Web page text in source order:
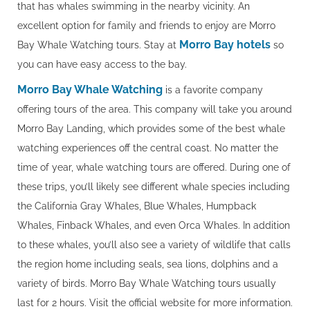
that has whales swimming in the nearby vicinity. An
excellent option for family and friends to enjoy are Morro
Bay Whale Watching tours. Stay at Morro Bay hotels so
you can have easy access to the bay.
Morro Bay Whale Watching is a favorite company
offering tours of the area. This company will take you around
Morro Bay Landing, which provides some of the best whale
watching experiences off the central coast. No matter the
time of year, whale watching tours are offered. During one of
these trips, you’ll likely see different whale species including
the California Gray Whales, Blue Whales, Humpback
Whales, Finback Whales, and even Orca Whales. In addition
to these whales, you’ll also see a variety of wildlife that calls
the region home including seals, sea lions, dolphins and a
variety of birds. Morro Bay Whale Watching tours usually
last for 2 hours. Visit the official website for more information.